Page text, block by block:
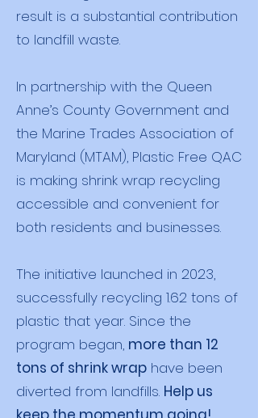
result is a substantial contribution
to landfill waste.
In partnership with the Queen
Anne’s County Government and
the Marine Trades Association of
Maryland (MTAM), Plastic Free QAC
is making shrink wrap recycling
accessible and convenient for
both residents and businesses.
The initiative launched in 2023,
successfully recycling 1.62 tons of
plastic that year. Since the
program began, more than 12
tons of shrink wrap have been
diverted from landfills. Help us